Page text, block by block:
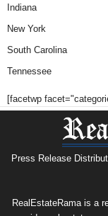
Indiana
New York
South Carolina
Tennessee
[facetwp
Press Release
RealEstateRama is a